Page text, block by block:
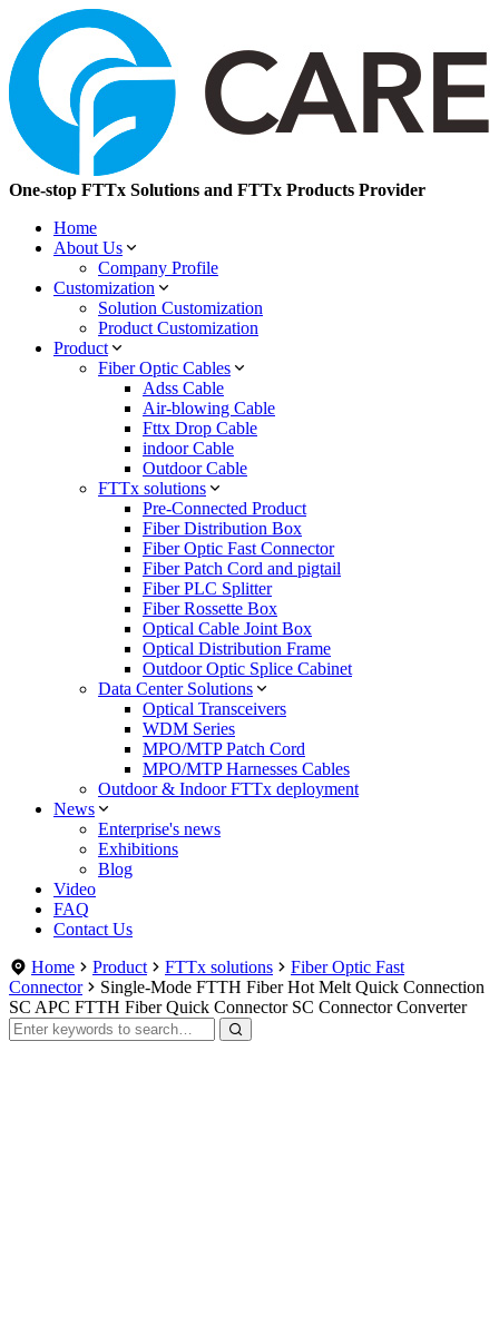
One-stop FTTx Solutions and FTTx Products Provider
Home
About Us
Company Profile
Customization
Solution Customization
Product Customization
Product
Fiber Optic Cables
Adss Cable
Air-blowing Cable
Fttx Drop Cable
indoor Cable
Outdoor Cable
FTTx solutions
Pre-Connected Product
Fiber Distribution Box
Fiber Optic Fast Connector
Fiber Patch Cord and pigtail
Fiber PLC Splitter
Fiber Rossette Box
Optical Cable Joint Box
Optical Distribution Frame
Outdoor Optic Splice Cabinet
Data Center Solutions
Optical Transceivers
WDM Series
MPO/MTP Patch Cord
MPO/MTP Harnesses Cables
Outdoor & Indoor FTTx deployment
News
Enterprise's news
Exhibitions
Blog
Video
FAQ
Contact Us
Home
Product FTTx solutions
Fiber Optic Fast
Connector
Single-Mode FTTH Fiber Hot Melt Quick Connection
SC APC FTTH Fiber Quick Connector SC Connector Converter